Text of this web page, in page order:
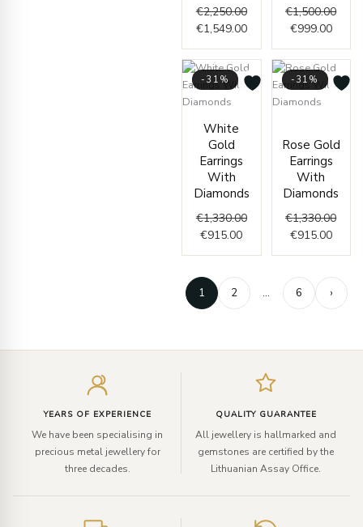
€2,250.00
€1,549.00
€1,500.00
€999.00
-31%
White
Gold
Earrings
With
Diamonds
€1,330.00
€1,330.00.
€915.00
€915.00.
-31%
Rose Gold
Earrings
With
Diamonds
€1,330.00
was:
€915.00
is:
1 2 … 6 ›
YEARS OF EXPERIENCE
We have been specialising in
precious metal jewellery for
three decades.
QUALITY GUARANTEE
All jewellery is hallmarked and
gemstones are certified by the
Lithuanian Assay Office.